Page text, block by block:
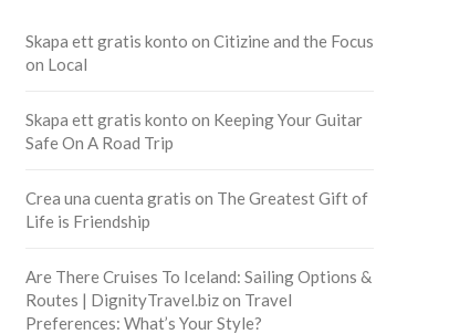
Skapa ett gratis konto on Citizine and the Focus
on Local
Skapa ett gratis konto on Keeping Your Guitar
Safe On A Road Trip
Crea una cuenta gratis on The Greatest Gift of
Life is Friendship
Are There Cruises To Iceland: Sailing Options &
Routes | DignityTravel.bizon Travel
Preferences: What’s Your Style?